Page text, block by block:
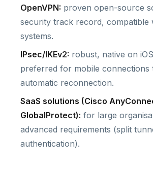
OpenVPN: proven open-source
security track record, compatible
systems.
IPsec/IKEv2: robust, native on
preferred for mobile connections
automatic reconnection.
SaaS solutions (Cisco
GlobalProtect): for large
advanced requirements (split
authentication).